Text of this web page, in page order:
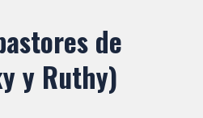
de
y Ruthy)